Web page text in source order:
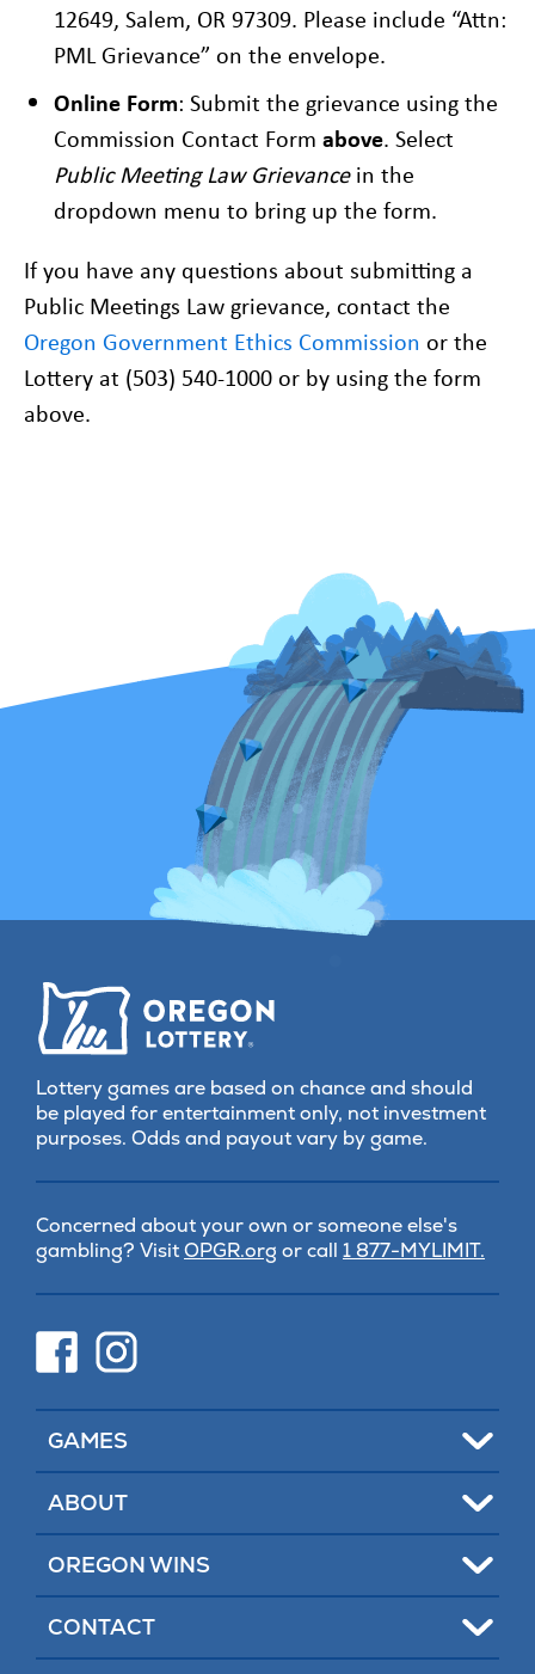
12649, Salem, OR 97309. Please include “Attn:
PML Grievance” on the envelope.
Online Form: Submit the grievance using the
Commission Contact Form above. Select
Public Meeting Law Grievancein the
dropdown menu to bring up the form.
If you have any questions about submitting a
Public Meetings Law grievance, contact the
Oregon Government Ethics Commission or the
Lottery at (503) 540-1000 or by using the form
above.
Lottery games are based on chance and should
be played for entertainment only, not investment
purposes. Odds and payout vary by game.
Concerned about your own or someone else's
gambling? VisitOPGR.org (opens
new
or call 1 877-MYLIMIT.
(opens
in
tab)
(opens
in
tab)
Toggle
GAMES
Toggle
ABOUT
Toggle
OREGON WINS
Toggle
CONTACT